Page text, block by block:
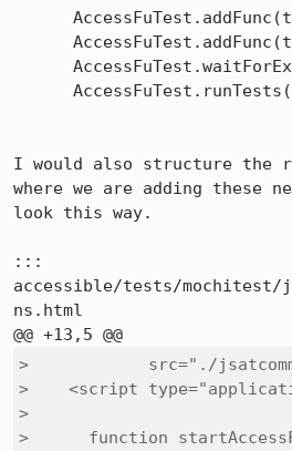
I would also structure the
where we are adding these
look this way.
:::
accessible/tests/
ns.html
>            src="./
>    <script
>
>      function